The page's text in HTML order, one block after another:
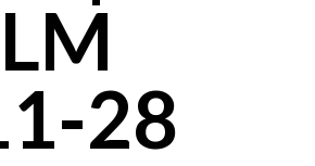
28